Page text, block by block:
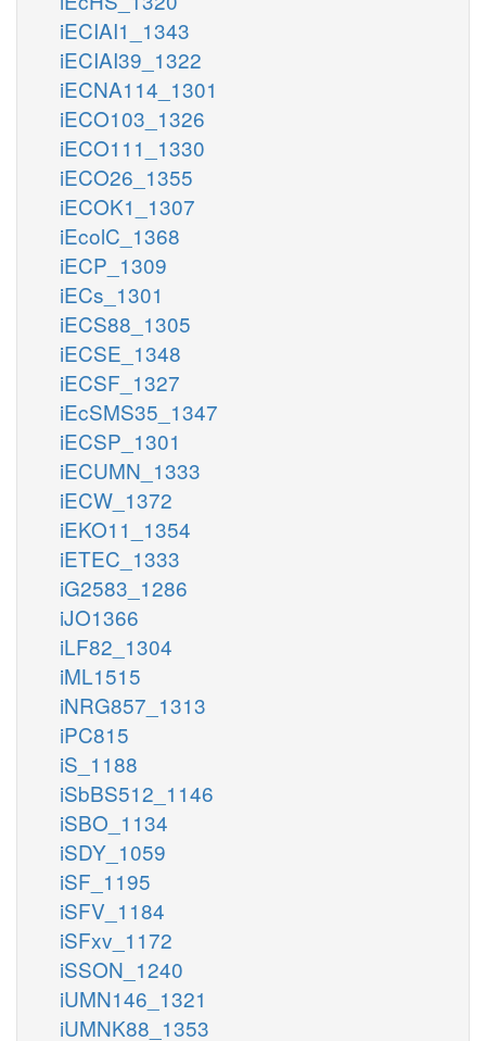
iECIAI1_1343
iECIAI39_1322
iECNA114_1301
iECO103_1326
iECO111_1330
iECO26_1355
iECOK1_1307
iEcolC_1368
iECP_1309
iECs_1301
iECS88_1305
iECSE_1348
iECSF_1327
iEcSMS35_1347
iECSP_1301
iECUMN_1333
iECW_1372
iEKO11_1354
iETEC_1333
iG2583_1286
iJO1366
iLF82_1304
iML1515
iNRG857_1313
iPC815
iS_1188
iSbBS512_1146
iSBO_1134
iSDY_1059
iSF_1195
iSFV_1184
iSFxv_1172
iSSON_1240
iUMN146_1321
iUMNK88_1353